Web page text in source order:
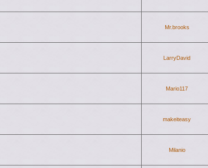
Mr.brooks
LarryDavid
Mario117
makeiteasy
Milanio